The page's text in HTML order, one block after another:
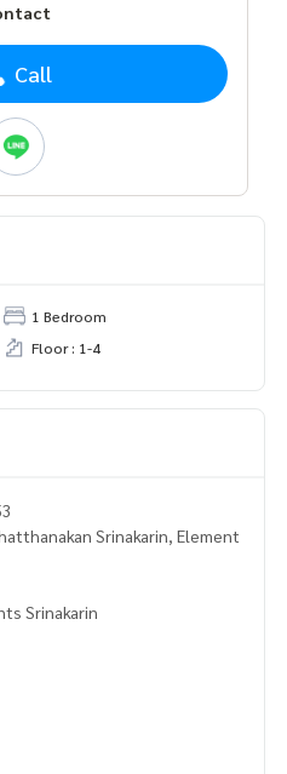
Call
1 Bedroom
Floor : 1-4
Srinakarin, Element
Srinakarin